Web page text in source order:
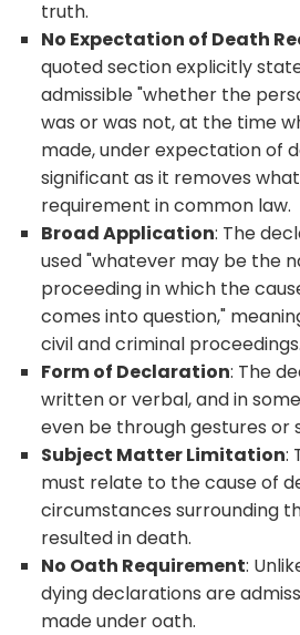
truth.
No Expectation of Death
quoted section explicitly
admissible "whether the
was or was not, at the time
made, under expectation of
significant as it removes
requirement in common law.
Broad Application: The
used "whatever may be the
proceeding in which the
comes into question,"
civil and criminal proceedings.
Form of Declaration: The
written or verbal, and in
even be through gestures or
Subject Matter Limitation:
must relate to the cause of
circumstances surrounding
resulted in death.
No Oath Requirement:
dying declarations are
made under oath.